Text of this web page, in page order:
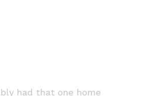
had that one home